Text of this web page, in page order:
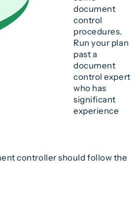
document
control
procedures.
Run your plan
past a
document
control expert
who has
significant
experience
controller should follow the